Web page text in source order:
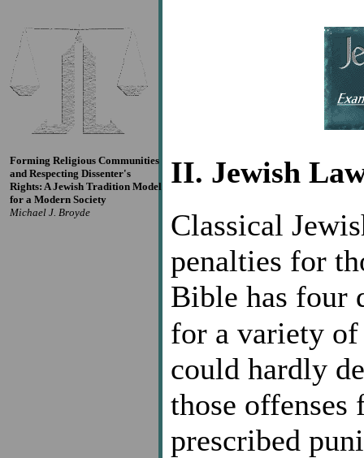
Forming Religious Communities
and Respecting Dissenter's
Rights: A Jewish Tradition Model
for a Modern Society
Michael J. Broyde
II. Jewish
Classical
penalties for
Bible has four
for a variety of
could hardly
those
prescribed